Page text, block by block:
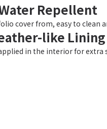
Repellent
cover from, easy to clean
like Lining
in the interior for extra